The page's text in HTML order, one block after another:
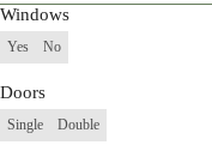
Windows
Yes No
Doors
Single Double